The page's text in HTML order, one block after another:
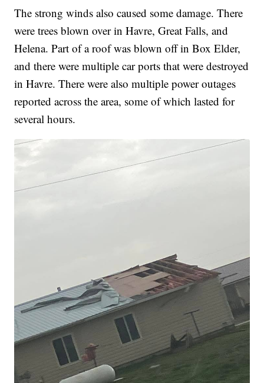
The strong winds also caused some damage. There
were trees blown over in Havre, Great Falls, and
Helena. Part of a roof was blown off in Box Elder,
and there were multiple car ports that were destroyed
in Havre. There were also multiple power outages
reported across the area, some of which lasted for
several hours.